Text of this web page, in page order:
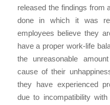
released the findings from
done in which it was
employees believe they
have a proper work-life
the unreasonable
cause of their
they have experienced
due to incompatibility